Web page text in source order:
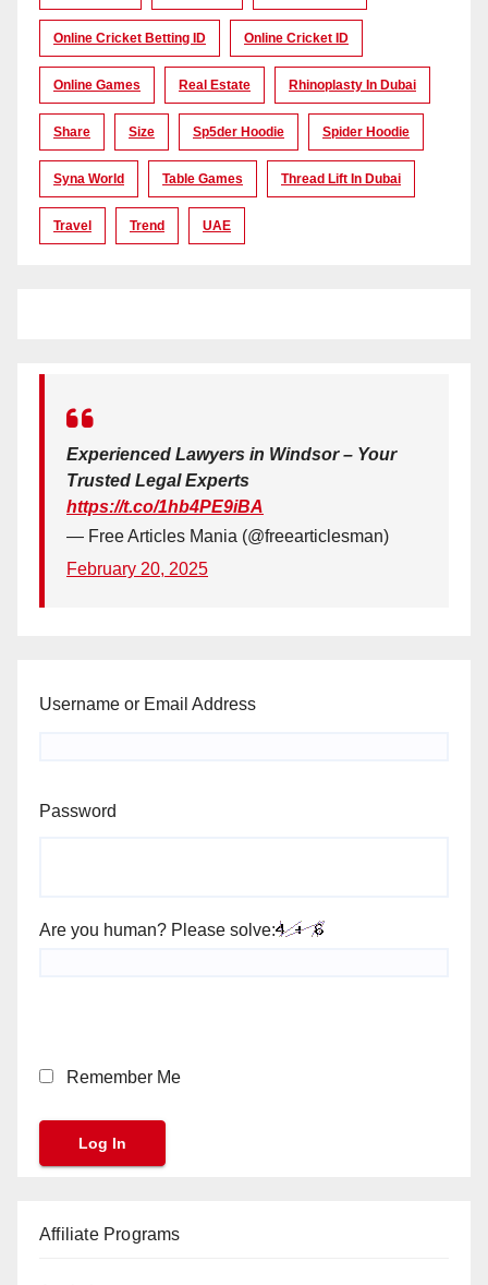
Online Cricket Betting ID Online Cricket ID
Online Games Real Estate Rhinoplasty In Dubai
Share Size Sp5der Hoodie Spider Hoodie
Syna World Table Games Thread Lift In Dubai
Travel Trend UAE
Experienced Lawyers in Windsor – Your
Trusted Legal Experts
https://t.co/1hb4PE9iBA
— Free Articles Mania (@freearticlesman)
February 20, 2025
Username or Email Address
Password
Are you human? Please solve:
Remember Me
Affiliate Programs